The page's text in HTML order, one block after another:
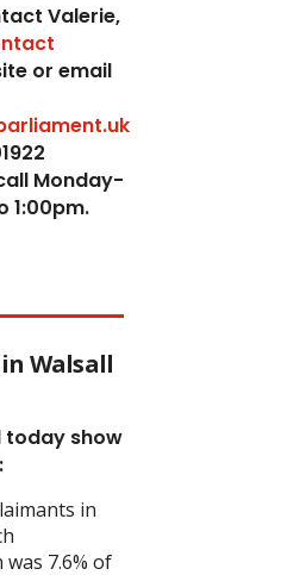
Valerie,
or email
Monday-
1:00pm.
Walsall
today show
in
7.6% of